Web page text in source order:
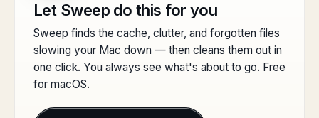
Let Sweep do this for you
Sweep finds the cache, clutter, and forgotten files
slowing your Mac down — then cleans them out in
one click. You always see what's about to go. Free
for macOS.